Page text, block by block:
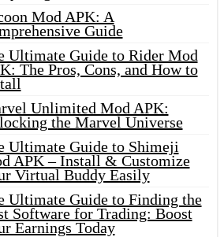
Mod APK: A
Guide
Ultimate Guide to Rider Mod
The Pros, Cons, and How to
Unlimited Mod APK:
the Marvel Universe
Ultimate Guide to Shimeji
APK – Install & Customize
Virtual Buddy Easily
Ultimate Guide to Finding the
Software for Trading: Boost
Earnings Today